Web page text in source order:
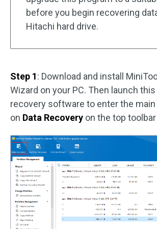
before you begin recovering
Hitachi hard drive.
Step 1: Download and install
Wizard on your PC. Then launch
recovery software to enter the
on Data Recovery on the top